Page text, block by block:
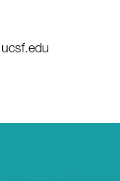
ucsf.edu